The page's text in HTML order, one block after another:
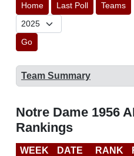
Home Last Poll Teams
Go
Team Summary
Notre Dame 1956
Rankings
WEEK DATE RANK